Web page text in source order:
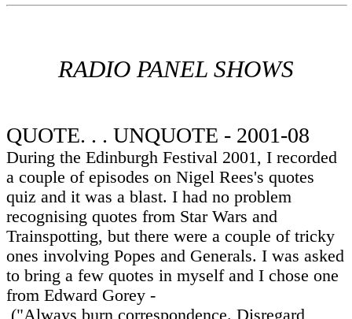
RADIO PANEL SHOWS
QUOTE. . . UNQUOTE - 2001-08
During the Edinburgh Festival 2001, I recorded
a couple of episodes on Nigel Rees's quotes
quiz and it was a blast. I had no problem
recognising quotes from Star Wars and
Trainspotting, but there were a couple of tricky
ones involving Popes and Generals. I was asked
to bring a few quotes in myself and I chose one
from Edward Gorey -
("Always burn correspondence. Disregard